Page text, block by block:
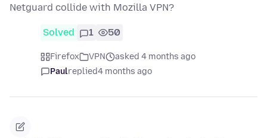
Netguard collide with Mozilla VPN?
Solved 1 50
Firefox VPN
asked 4 months ago
Paulreplied4 months ago